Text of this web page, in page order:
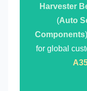
Harvester
(Auto
Components
for global